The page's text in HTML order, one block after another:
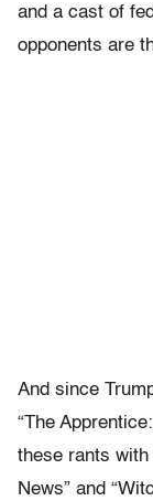
and a cast of
opponents are
And since
“The
these rants
News” and